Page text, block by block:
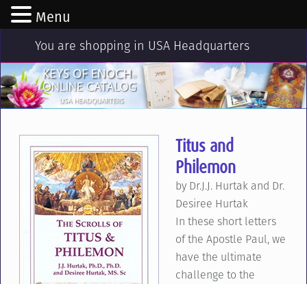
You are shopping in USA Headquarters
Titus and
Philemon
by Dr.J.J. Hurtak and Dr.
Desiree Hurtak
In these short letters
of the Apostle Paul, we
have the ultimate
challenge to the
Menu